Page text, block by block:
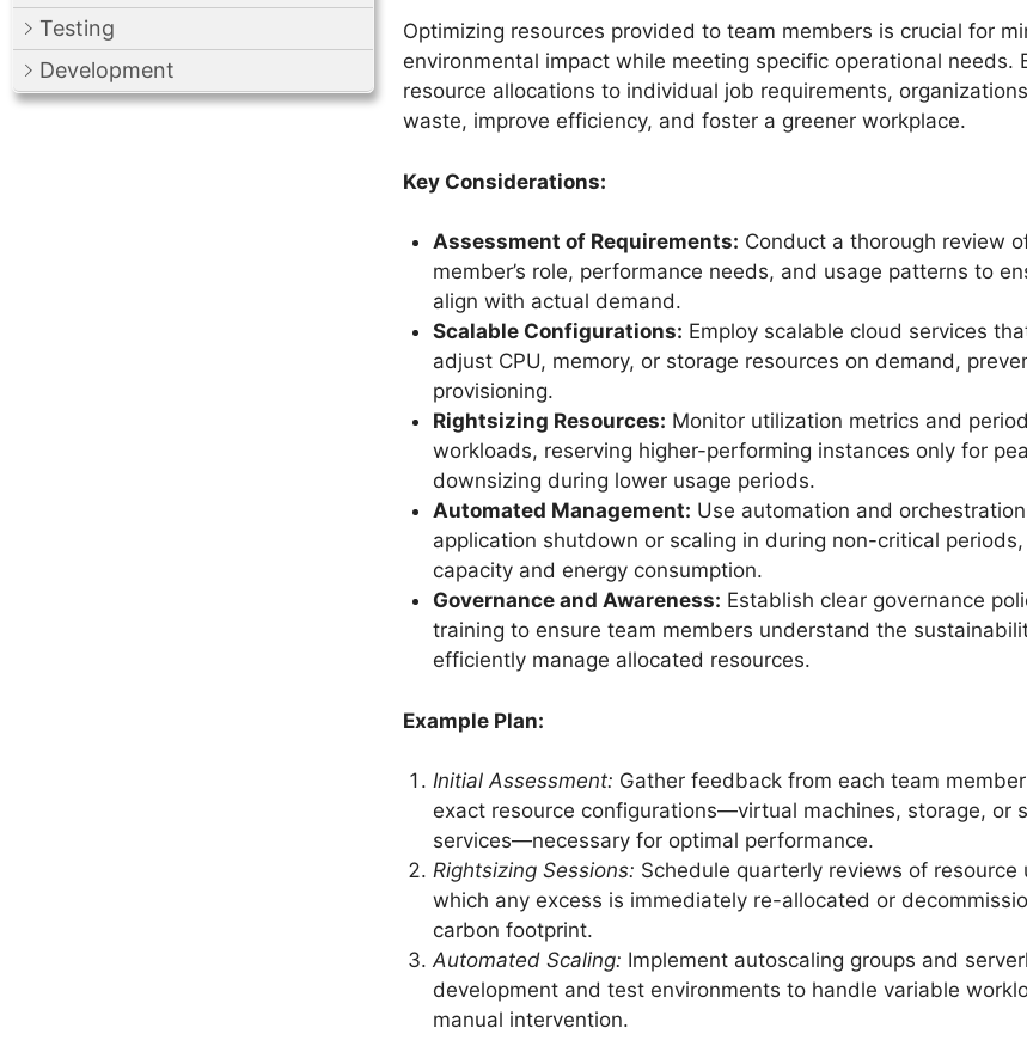
Testing
Development
Optimizing resources provided to team members is crucial for
environmental impact while meeting specific operational needs.
resource allocations to individual job requirements,
waste, improve efficiency, and foster a greener workplace.
Key Considerations:
Assessment of Requirements: Conduct a thorough review
member’s role, performance needs, and usage patterns to
align with actual demand.
Scalable Configurations: Employ scalable cloud services
adjust CPU, memory, or storage resources on demand,
provisioning.
Rightsizing Resources: Monitor utilization metrics and
workloads, reserving higher-performing instances only for
downsizing during lower usage periods.
Automated Management: Use automation and
application shutdown or scaling in during non-critical
capacity and energy consumption.
Governance and Awareness: Establish clear governance
training to ensure team members understand the
efficiently manage allocated resources.
Example Plan:
Initial Assessment: Gather feedback from each team
exact resource configurations—virtual machines, storage, or
services—necessary for optimal performance.
Rightsizing Sessions: Schedule quarterly reviews of resource
which any excess is immediately re-allocated or
carbon footprint.
Automated Scaling: Implement autoscaling groups and
development and test environments to handle variable
manual intervention.